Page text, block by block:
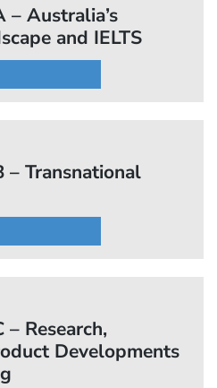
– Australia’s
and IELTS
– Transnational
– Research,
Developments